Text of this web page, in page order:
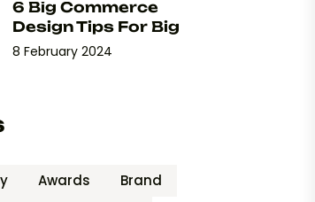
6 Big Commerce
Design Tips For Big
8 February 2024
Awards
Brand